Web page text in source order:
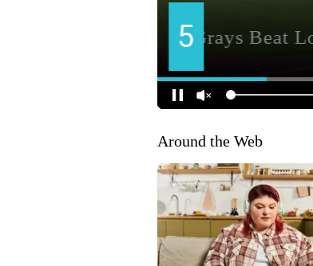
Around the Web